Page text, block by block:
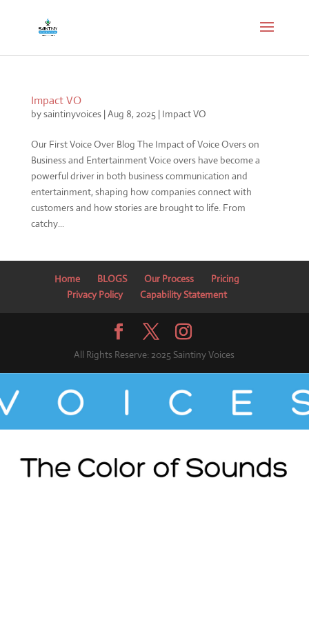
Impact VO
bysaintinyvoices|Aug 8, 2025| Impact VO
Our First Voice Over Blog The Impact of Voice Overs on
Business and Entertainment Voice overs have become a
powerful driver in both business communication and
entertainment, shaping how companies connect with
customers and how stories are brought to life. From
catchy...
Home BLOGS Our Process
Pricing
Privacy Policy
Capability Statement
All Rights Reserve: 2025 Saintiny Voices